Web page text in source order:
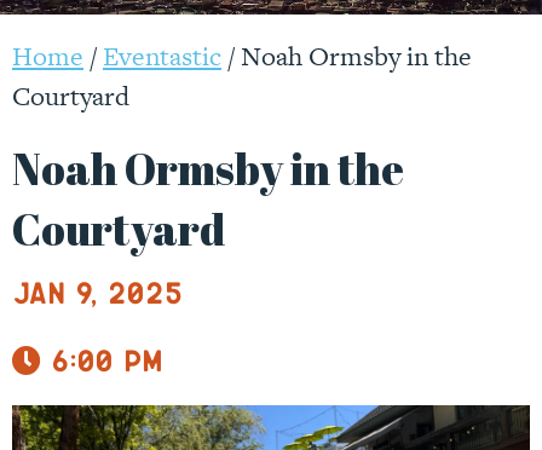
Home /Eventastic/Noah Ormsby in the
Courtyard
Noah Ormsby in the
Courtyard
Jan 9, 2025
6:00 pm